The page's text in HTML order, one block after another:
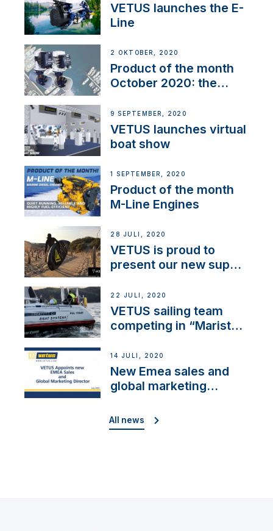
VETUS launches the E-
Line
2 OKTOBER, 2020
Product of the month
October 2020: the
9 SEPTEMBER, 2020
VETUS launches virtual
boat show
1 SEPTEMBER, 2020
Product of the month
M-Line Engines
28 JULI, 2020
VETUS is proud to
present our new sup
22 JULI, 2020
VETUS sailing team
competing in “Maristo
14 JULI, 2020
New Emea sales and
global marketing
All news